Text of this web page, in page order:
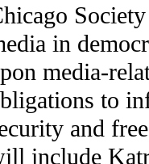
in
media-
to
and
include